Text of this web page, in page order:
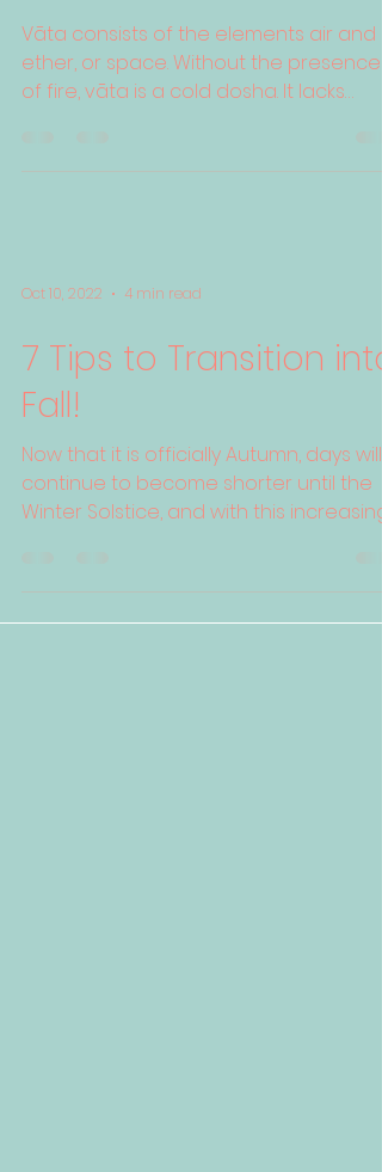
Vāta consists of the elements air and
ether, or space. Without the presence
of fire, vāta is a cold dosha. It lacks
Oct 10, 2022 4 min read
7 Tips to Transition into
Fall!
Now that it is officially Autumn, days will
continue to become shorter until the
Winter Solstice, and with this increasing